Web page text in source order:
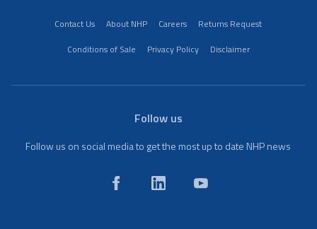
Contact Us About NHP Careers
Returns Request
Conditions of Sale
Privacy Policy Disclaimer
Follow us
Follow us on social media to get the most up to date NHP news